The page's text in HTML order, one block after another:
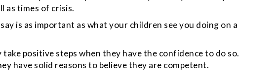
as times of crisis.
is as important as what your children see you doing on a
take positive steps when they have the confidence to do so.
have solid reasons to believe they are competent.